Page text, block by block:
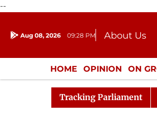
--
Aug 08, 2026 09:28 PM About Us
Donation
HOME OPINION ON
ENTERTAINMENT
Tracking Parliament
Rajya Sabha Adjourned Till